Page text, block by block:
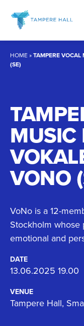
content
HOME»TAMPERE
(SE)
MUSIC
VONO
VoNo is a 12-
Stockholm whose
emotional and
DATE
13.06.2025 19.00
VENUE
Tampere Hall,